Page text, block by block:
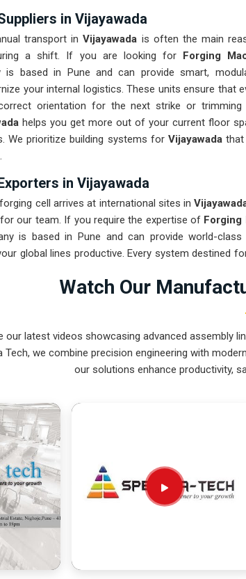
in Vijayawada
transport inVijayawada is often the main
a shift. If you are looking forForging
is based in Pune and can provide smart,
your internal logistics. These units ensure that
orientation for the next strike or trimming
helps you get more out of your current floor
We prioritize building systems for Vijayawadathat
in Vijayawada
cell arrives at international sites in
our team. If you require the expertise of
is based in Pune and can provide world-
global lines productive. Every system destined
ensures that your local team can
Watch Our
our latest videos showcasing advanced assembly
Tech, we combine precision engineering with
our solutions enhance productivity,